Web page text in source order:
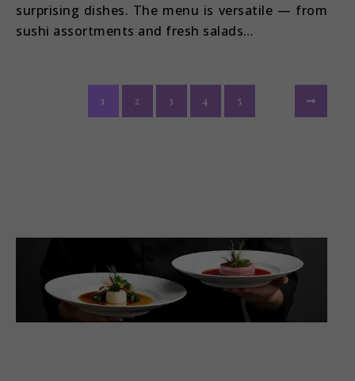
surprising dishes. The menu is versatile — from
sushi assortments and fresh salads…
1 2 3 4 5